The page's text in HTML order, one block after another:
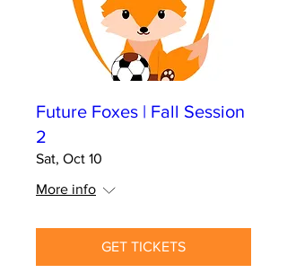
Future Foxes | Fall Session
2
Sat, Oct 10
More info
GET TICKETS